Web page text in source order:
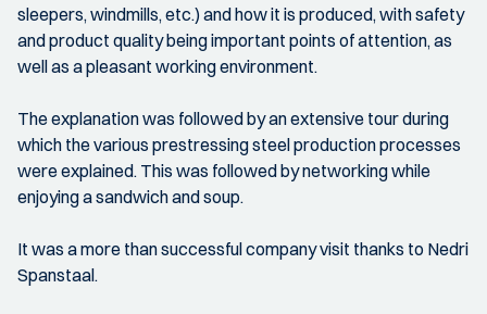
sleepers, windmills, etc.) and how it is produced, with safety
and product quality being important points of attention, as
well as a pleasant working environment.
The explanation was followed by an extensive tour during
which the various prestressing steel production processes
were explained. This was followed by networking while
enjoying a sandwich and soup.
It was a more than successful company visit thanks to Nedri
Spanstaal.